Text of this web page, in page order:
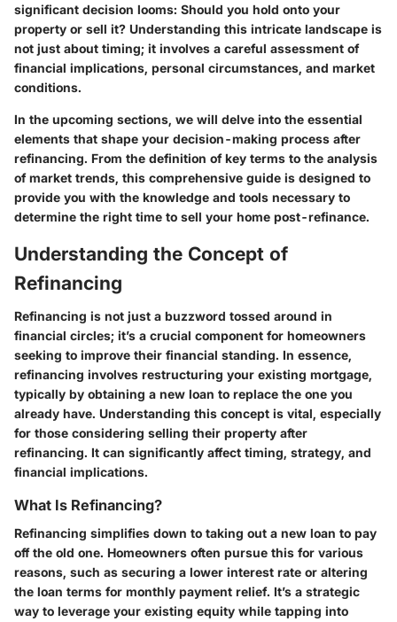
significant decision looms: Should you hold onto your
property or sell it? Understanding this intricate landscape is
not just about timing; it involves a careful assessment of
financial implications, personal circumstances, and market
conditions.
In the upcoming sections, we will delve into the essential
elements that shape your decision-making process after
refinancing. From the definition of key terms to the analysis
of market trends, this comprehensive guide is designed to
provide you with the knowledge and tools necessary to
determine the right time to sell your home post-refinance.
Understanding the Concept of
Refinancing
Refinancing is not just a buzzword tossed around in
financial circles; it’s a crucial component for homeowners
seeking to improve their financial standing. In essence,
refinancing involves restructuring your existing mortgage,
typically by obtaining a new loan to replace the one you
already have. Understanding this concept is vital, especially
for those considering selling their property after
refinancing. It can significantly affect timing, strategy, and
financial implications.
What Is Refinancing?
Refinancing simplifies down to taking out a new loan to pay
off the old one. Homeowners often pursue this for various
reasons, such as securing a lower interest rate or altering
the loan terms for monthly payment relief. It’s a strategic
way to leverage your existing equity while tapping into